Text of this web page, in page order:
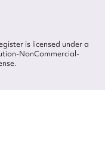
is licensed under a
NonCommercial-